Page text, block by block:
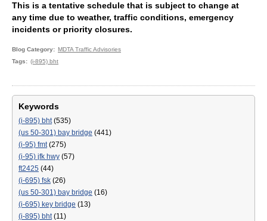
This is a tentative schedule that is subject to change at
any time due to weather, traffic conditions, emergency
incidents or priority closures.
Blog Category
MDTA Traffic Advisories
Tags
(i-895) bht
Keywords
(i-895) bht(535)
(us 50-301) bay bridge (441)
(i-95) fmt(275)
(i-95) jfk hwy (57)
ft2425 (44)
(i-695) fsk (26)
(us 50-301) bay bridge (16)
(i-695) key bridge (13)
(i-895) bht(11)